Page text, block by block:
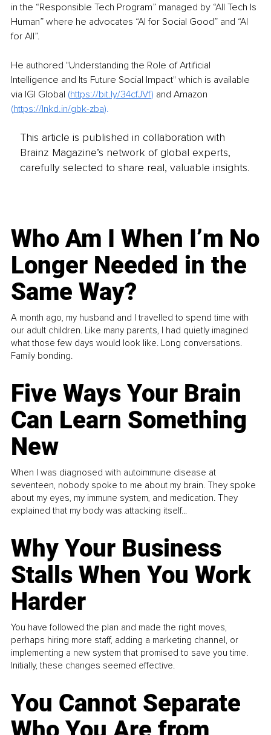
in the “Responsible Tech Program” managed by “All Tech Is
Human” where he advocates “AI for Social Good” and “AI
for All”.
He authored "Understanding the Role of Artificial
Intelligence and Its Future Social Impact" which is available
via IGI Global (https://bit.ly/34cfJVf) and Amazon
(https://lnkd.in/gbk-zba).
This article is published in collaboration with
Brainz Magazine’s network of global experts,
carefully selected to share real, valuable insights.
Who Am I When I’m No
Longer Needed in the
Same Way?
A month ago, my husband and I travelled to spend time with
our adult children. Like many parents, I had quietly imagined
what those few days would look like. Long conversations.
Family bonding.
Five Ways Your Brain
Can Learn Something
New
When I was diagnosed with autoimmune disease at
seventeen, nobody spoke to me about my brain. They spoke
about my eyes, my immune system, and medication. They
explained that my body was attacking itself...
Why Your Business
Stalls When You Work
Harder
You have followed the plan and made the right moves,
perhaps hiring more staff, adding a marketing channel, or
implementing a new system that promised to save you time.
Initially, these changes seemed effective.
You Cannot Separate